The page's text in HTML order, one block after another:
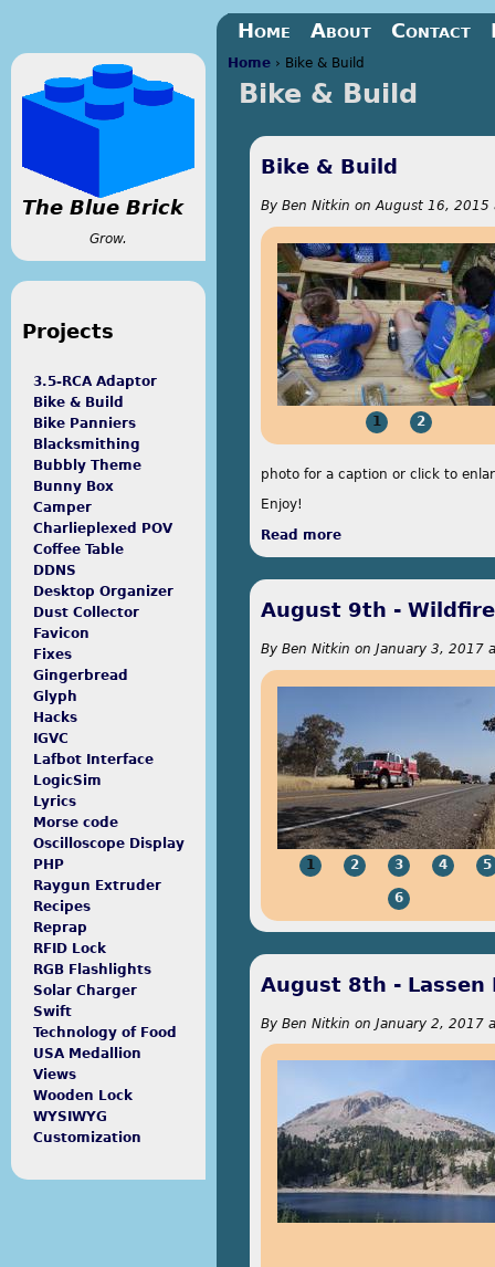
Jump to navigation
You are here
Home › Bike & Build
Bike & Build
Bike & Build
By Ben Nitkin on August 16, 2015
1 2
photo for a caption or click to
Enjoy!
Read more
August 9th -
By Ben Nitkin on January 3, 2017
1 2 3 4 5
6
August 8th - Lassen
By Ben Nitkin on January 2, 2017
Home About Contact
The Blue Brick
Grow.
Projects
3.5-RCA Adaptor
Bike & Build
Bike Panniers
Blacksmithing
Bubbly Theme
Bunny Box
Camper
Charlieplexed POV
Coffee Table
DDNS
Desktop Organizer
Dust Collector
Favicon
Fixes
Gingerbread
Glyph
Hacks
IGVC
Lafbot Interface
LogicSim
Lyrics
Morse code
Oscilloscope Display
PHP
Raygun Extruder
Recipes
Reprap
RFID Lock
RGB Flashlights
Solar Charger
Swift
Technology of Food
USA Medallion
Views
Wooden Lock
WYSIWYG
Customization